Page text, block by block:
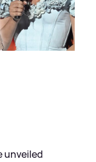
unveiled